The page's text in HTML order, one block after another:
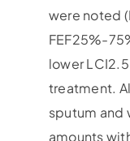
were noted
FEF25%-
lower
treatment.
sputum and
amounts